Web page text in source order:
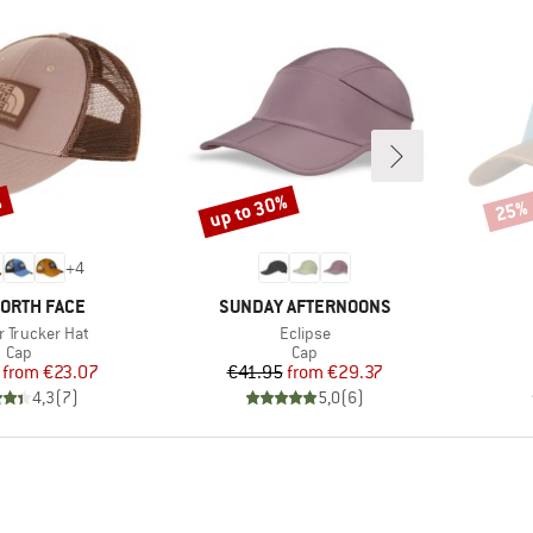
+4
FACE
Trucker Hat
Product group
Cap
Price
Reduced Price
from €23.07
4,3(7)
BRAND
SUNDAY AFTERNOONS
Item(s)
Eclipse
Product group
Cap
Price
€41.95 Reduced Price
from €29.37
5,0(6)
Discount
up to 30% 25%